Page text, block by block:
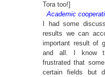
Tora too!]
Academic
I had some
results we can
important result of
and all. I know
frustrated that
certain fields but